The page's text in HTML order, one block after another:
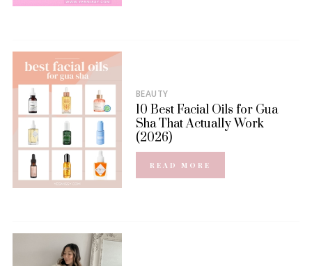
BEAUTY
10 Best Facial Oils for Gua
Sha That Actually Work
(2026)
READ MORE